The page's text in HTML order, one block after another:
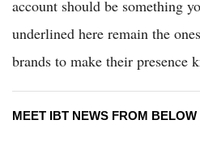
account should be something
underlined here remain the
brands to make their presence
MEET IBT NEWS FROM